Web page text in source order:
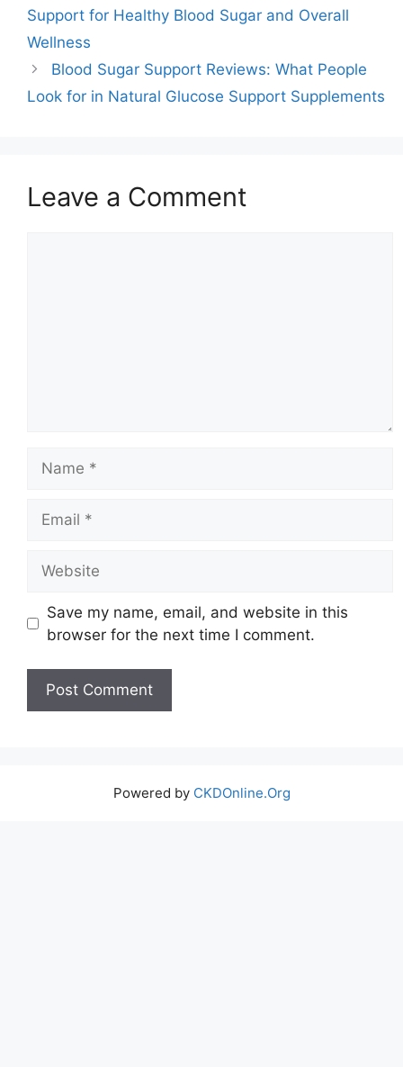
Support for Healthy Blood Sugar and Overall
Wellness
Blood Sugar Support Reviews: What People
Look for in Natural Glucose Support Supplements
Leave a Comment
Save my name, email, and website in this
browser for the next time I comment.
Powered by CKDOnline.Org